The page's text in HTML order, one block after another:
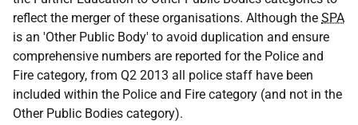
reflect the merger of these organisations. Although the SPA
is an 'Other Public Body' to avoid duplication and ensure
comprehensive numbers are reported for the Police and
Fire category, from Q2 2013 all police staff have been
included within the Police and Fire category (and not in the
Other Public Bodies category).